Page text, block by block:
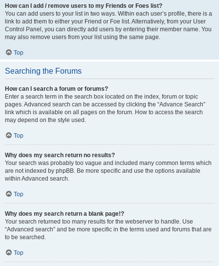
How can I add / remove users to my Friends or Foes list?
You can add users to your list in two ways. Within each user’s profile, there is a
link to add them to either your Friend or Foe list. Alternatively, from your User
Control Panel, you can directly add users by entering their member name. You
may also remove users from your list using the same page.
Top
Searching the Forums
How can I search a forum or forums?
Enter a search term in the search box located on the index, forum or topic
pages. Advanced search can be accessed by clicking the “Advance Search”
link which is available on all pages on the forum. How to access the search
may depend on the style used.
Top
Why does my search return no results?
Your search was probably too vague and included many common terms which
are not indexed by phpBB. Be more specific and use the options available
within Advanced search.
Top
Why does my search return a blank page!?
Your search returned too many results for the webserver to handle. Use
“Advanced search” and be more specific in the terms used and forums that are
to be searched.
Top